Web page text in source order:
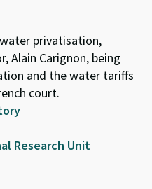
privatisation,
Alain Carignon, being
and the water tariffs
court.
Research Unit